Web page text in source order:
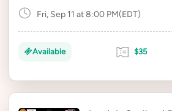
Fri, Sep 11 at 8:00 PM(EDT)
Available $35